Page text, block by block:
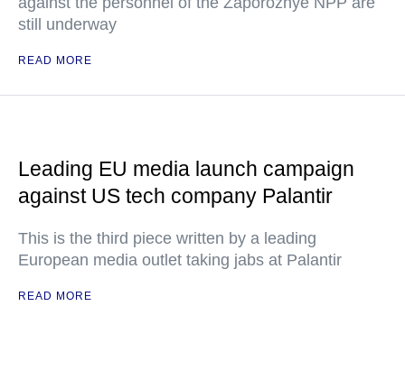
still underway
READ MORE
Leading EU media launch campaign
against US tech company Palantir
This is the third piece written by a leading
European media outlet taking jabs at Palantir
READ MORE